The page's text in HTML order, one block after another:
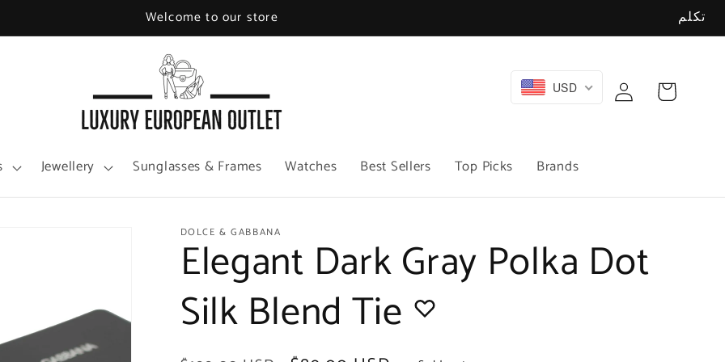
Welcome to our store تكلم
Jewellery Sunglasses & Frames Watches Best Sellers Top Picks Brands
USD
Log
in
Cart
DOLCE & GABBANA
Elegant Dark Gray Polka Dot
Silk Blend Tie